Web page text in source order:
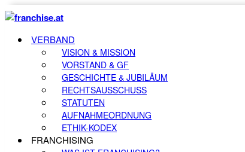
VERBAND
VISION & MISSION
VORSTAND & GF
GESCHICHTE & JUBILÄUM
RECHTSAUSSCHUSS
STATUTEN
AUFNAHMEORDNUNG
ETHIK-KODEX
FRANCHISING